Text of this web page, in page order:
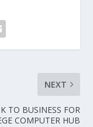
NEXT
TO BUSINESS FOR
COMPUTER HUB